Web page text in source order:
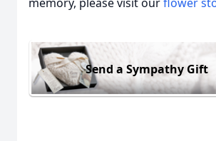
Send a Sympathy Gift